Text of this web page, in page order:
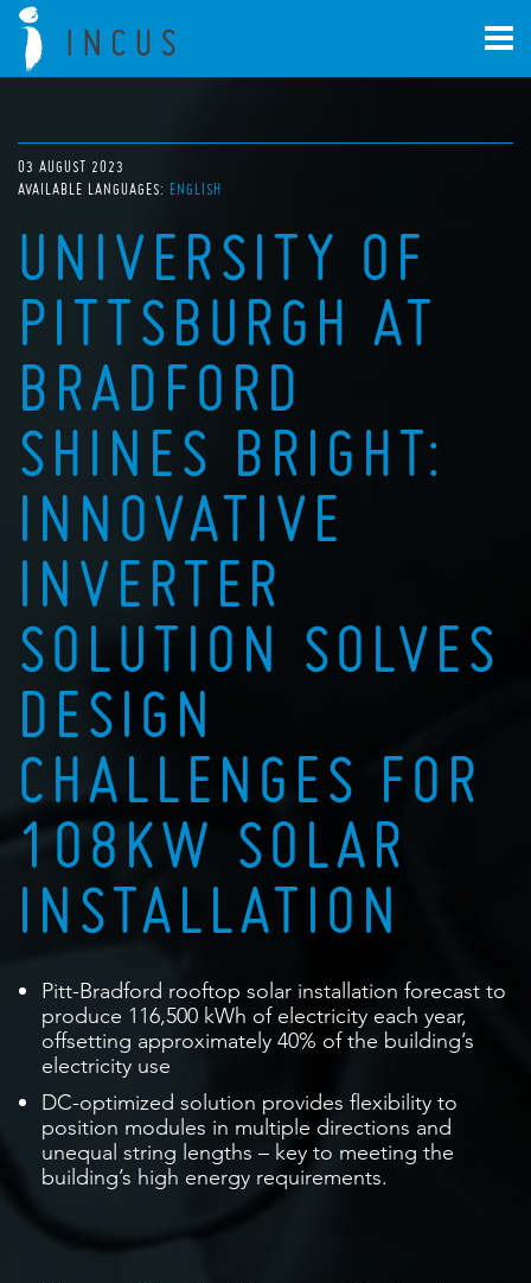
03 AUGUST 2023
AVAILABLE LANGUAGES: ENGLISH
UNIVERSITY OF
PITTSBURGH AT
BRADFORD
SHINES BRIGHT:
INNOVATIVE
INVERTER
SOLUTION SOLVES
DESIGN
CHALLENGES FOR
108KW SOLAR
INSTALLATION
Pitt-Bradford rooftop solar installation forecast to
produce 116,500 kWh of electricity each year,
offsetting approximately 40% of the building’s
electricity use
DC-optimized solution provides flexibility to
position modules in multiple directions and
unequal string lengths – key to meeting the
building’s high energy requirements.